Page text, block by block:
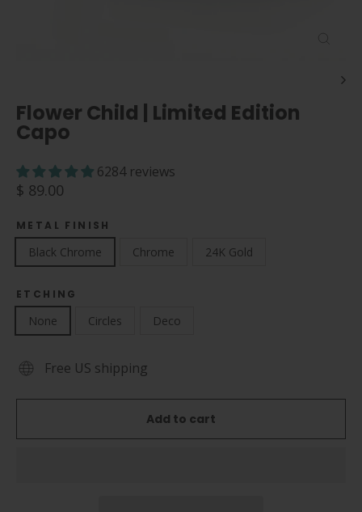
Flower Child | Limited Edition
Capo
6284 reviews
Regular
$ 89.00
METAL FINISH
Black Chrome Chrome 24K Gold
ETCHING
None Circles Deco
Free US shipping
Add to cart